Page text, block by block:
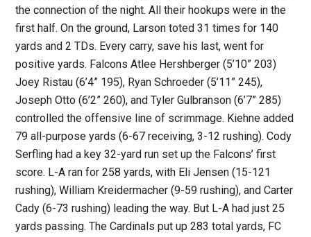
the connection of the night. All their hookups were in the
first half. On the ground, Larson toted 31 times for 140
yards and 2 TDs. Every carry, save his last, went for
positive yards. Falcons Atlee Hershberger (5’10” 203)
Joey Ristau (6’4” 195), Ryan Schroeder (5’11” 245),
Joseph Otto (6’2” 260), and Tyler Gulbranson (6’7” 285)
controlled the offensive line of scrimmage. Kiehne added
79 all-purpose yards (6-67 receiving, 3-12 rushing). Cody
Serfling had a key 32-yard run set up the Falcons’ first
score. L-A ran for 258 yards, with Eli Jensen (15-121
rushing), William Kreidermacher (9-59 rushing), and Carter
Cady (6-73 rushing) leading the way. But L-A had just 25
yards passing. The Cardinals put up 283 total yards, FC